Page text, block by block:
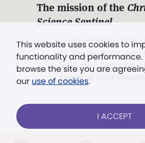
This website uses cookies to
functionality and performance.
browse the site you are
our use of cookies.
I ACCEPT
The mission of the
Science Sentinel.
". . . intended to hold
Truth, Life, and
Eddy,The First
Scientist, and